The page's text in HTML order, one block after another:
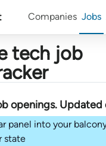
Companies Jobs
tech job
openings. Updated
panel into your
state